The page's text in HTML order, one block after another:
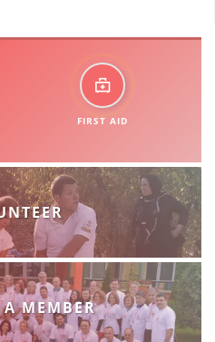
FIRST AID
A MEMBER